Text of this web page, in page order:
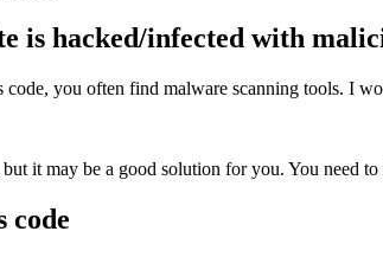
is hacked/infected with
code, you often find malware scanning tools. I
it may be a good solution for you. You need
code